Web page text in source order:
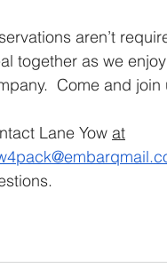
aren’t
together as we
Come and join
Lane Yow at